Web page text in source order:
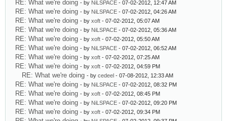
RE: What we're doing - by NiLSPACE - 07-02-2012, 12:47 AM
RE: What we're doing - by NiLSPACE - 07-02-2012, 04:26 AM
RE: What we're doing - by xoft - 07-02-2012, 05:07 AM
RE: What we're doing - by NiLSPACE - 07-02-2012, 05:36 AM
RE: What we're doing - by xoft - 07-02-2012, 05:50 AM
RE: What we're doing - by NiLSPACE - 07-02-2012, 06:52 AM
RE: What we're doing - by xoft - 07-02-2012, 07:25 AM
RE: What we're doing - by xoft - 07-02-2012, 04:59 PM
RE: What we're doing - by cedeel - 07-08-2012, 12:33 AM
RE: What we're doing - by NiLSPACE - 07-02-2012, 08:32 PM
RE: What we're doing - by xoft - 07-02-2012, 08:45 PM
RE: What we're doing - by NiLSPACE - 07-02-2012, 09:20 PM
RE: What we're doing - by xoft - 07-02-2012, 09:34 PM